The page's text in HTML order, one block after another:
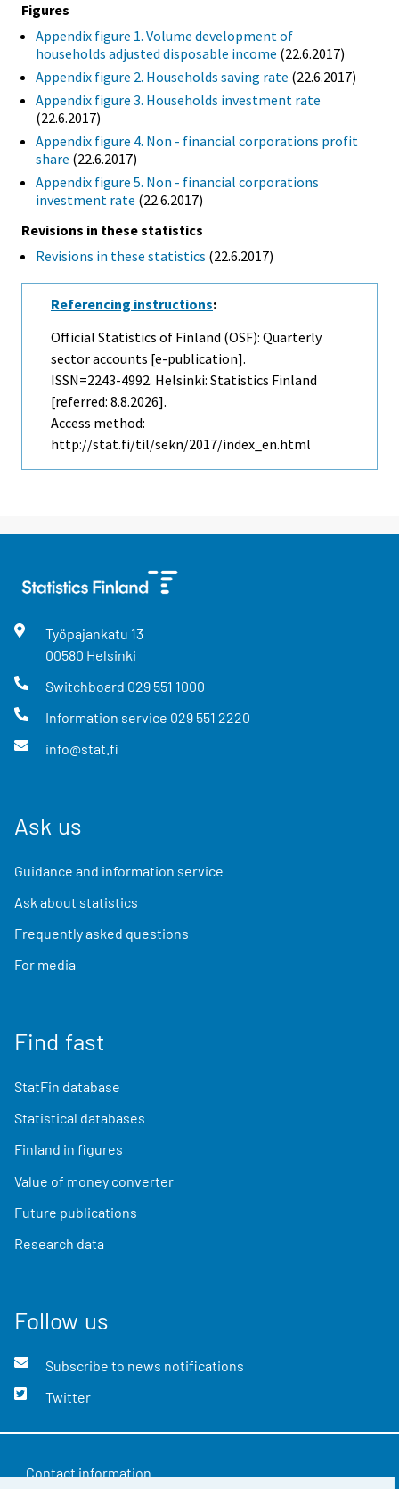
Figures
Appendix figure 1. Volume development of
households adjusted disposable income (22.6.2017)
Appendix figure 2. Households saving rate (22.6.2017)
Appendix figure 3. Households investment rate
(22.6.2017)
Appendix figure 4. Non - financial corporations profit
share (22.6.2017)
Appendix figure 5. Non - financial corporations
investment rate (22.6.2017)
Revisions in these statistics
Revisions in these statistics (22.6.2017)
Referencing instructions:
Official Statistics of Finland (OSF): Quarterly
sector accounts [e-publication].
ISSN=2243-4992. Helsinki: Statistics Finland
[referred: 8.8.2026].
Access method:
http://stat.fi/til/sekn/2017/index_en.html
Työpajankatu 13
00580 Helsinki
Switchboard 029 551 1000
Information service 029 551 2220
info@stat.fi
Ask us
Guidance and information service
Ask about statistics
Frequently asked questions
For media
Find fast
StatFin database
Statistical databases
Finland in figures
Value of money converter
Future publications
Research data
Follow us
Subscribe to news notifications
Twitter
Contact information